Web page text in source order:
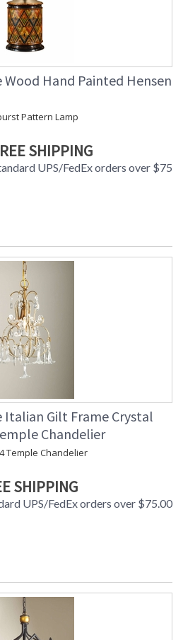
Wood Hand Painted Hensen
Pattern Lamp
SHIPPING
UPS/FedEx orders over $75
Italian Gilt Frame Crystal
Chandelier
Temple Chandelier
SHIPPING
UPS/FedEx orders over $75.00